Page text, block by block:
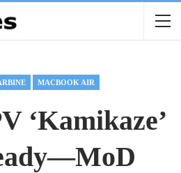
MACBOOK AIR
‘kamikaze’